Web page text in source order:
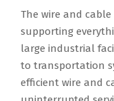
The wire and
supporting
large industrial
to transportation
efficient wire and